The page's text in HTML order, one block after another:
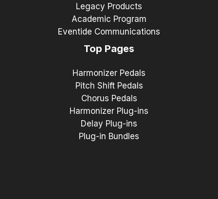
Legacy Products
Academic Program
Eventide Communications
Top Pages
Harmonizer Pedals
Pitch Shift Pedals
Chorus Pedals
Harmonizer Plug-ins
Delay Plug-ins
Plug-in Bundles